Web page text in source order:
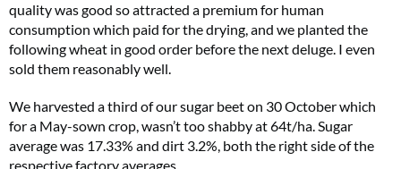
quality was good so attracted a premium for human
consumption which paid for the drying, and we planted the
following wheat in good order before the next deluge. I even
sold them reasonably well.
We harvested a third of our sugar beet on 30 October which
for a May-sown crop, wasn’t too shabby at 64t/ha. Sugar
average was 17.33% and dirt 3.2%, both the right side of the
respective factory averages.